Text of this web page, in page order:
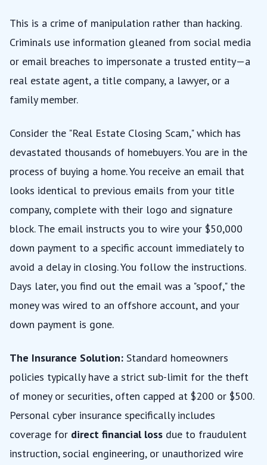
This is a crime of manipulation rather than hacking.
Criminals use information gleaned from social media
or email breaches to impersonate a trusted entity—a
real estate agent, a title company, a lawyer, or a
family member.
Consider the "Real Estate Closing Scam," which has
devastated thousands of homebuyers. You are in the
process of buying a home. You receive an email that
looks identical to previous emails from your title
company, complete with their logo and signature
block. The email instructs you to wire your $50,000
down payment to a specific account immediately to
avoid a delay in closing. You follow the instructions.
Days later, you find out the email was a "spoof," the
money was wired to an offshore account, and your
down payment is gone.
The Insurance Solution: Standard homeowners
policies typically have a strict sub-limit for the theft
of money or securities, often capped at $200 or $500.
Personal cyber insurance specifically includes
coverage for direct financial loss due to fraudulent
instruction, social engineering, or unauthorized wire